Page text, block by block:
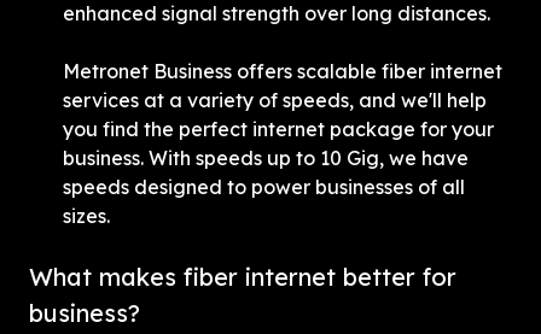
enhanced signal strength over long distances.
Metronet Business offers scalable fiber internet
services at a variety of speeds, and we'll help
you find the perfect internet package for your
business. With speeds up to 10 Gig, we have
speeds designed to power businesses of all
sizes.
What makes fiber internet better for
business?